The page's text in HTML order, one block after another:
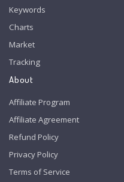
Keywords
Charts
Market
Tracking
About
Affiliate Program
Affiliate Agreement
Refund Policy
Privacy Policy
Terms of Service